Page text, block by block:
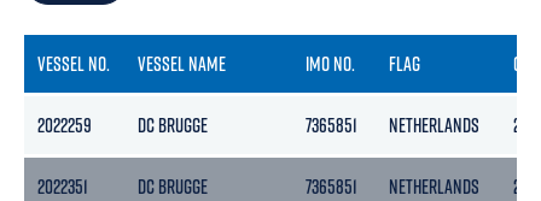
VESSEL NO. VESSEL NAME IMO NO. FLAG
2022259 DC BRUGGE 7365851 NETHERLANDS
2022351 DC BRUGGE 7365851 NETHERLANDS